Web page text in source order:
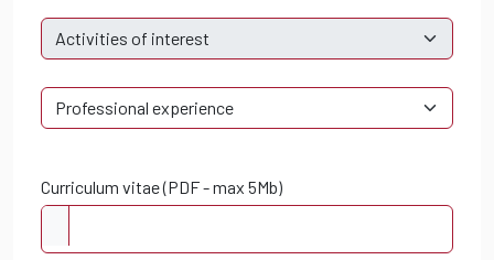
Curriculum vitae (PDF - max 5Mb)